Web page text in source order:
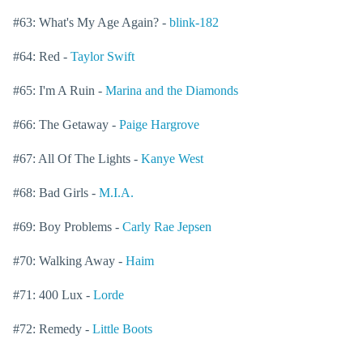
#63: What's My Age Again? - blink-182
#64: Red - Taylor Swift
#65: I'm A Ruin - Marina and the Diamonds
#66: The Getaway - Paige Hargrove
#67: All Of The Lights - Kanye West
#68: Bad Girls - M.I.A.
#69: Boy Problems - Carly Rae Jepsen
#70: Walking Away - Haim
#71: 400 Lux - Lorde
#72: Remedy - Little Boots